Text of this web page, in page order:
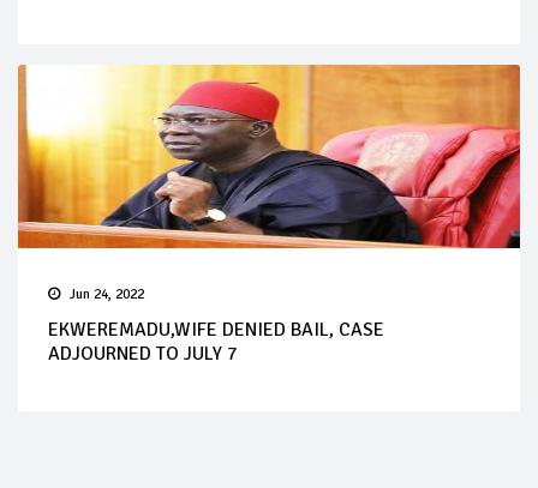
Jun 24, 2022
EKWEREMADU,WIFE DENIED BAIL, CASE
ADJOURNED TO JULY 7